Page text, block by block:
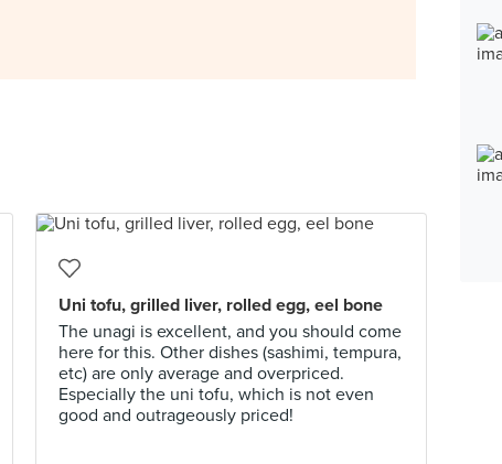
Uni tofu, grilled liver, rolled egg, eel bone
The unagi is excellent, and you should come
here for this. Other dishes (sashimi, tempura,
etc) are only average and overpriced.
Especially the uni tofu, which is not even
good and outrageously priced!